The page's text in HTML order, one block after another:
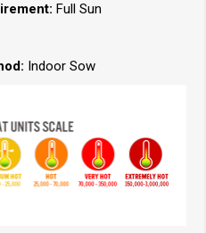
Full Sun
Indoor Sow